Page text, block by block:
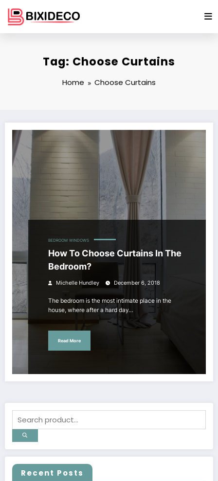
content
Tag: Choose Curtains
Home Choose Curtains
BEDROOM WINDOWS
How To Choose Curtains In The
Bedroom?
Michelle Hundley December 6, 2018
The bedroom is the most intimate place in the
house, where after a hard day…
Read More
Recent Posts